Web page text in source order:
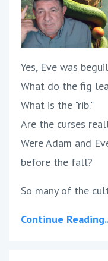
Yes, Eve was
What do the fig
What is the "rib."
Are the curses
Were Adam and
before the fall?
So many of the
Continue